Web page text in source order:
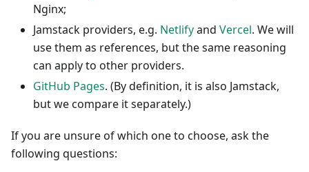
Nginx;
Jamstack providers, e.g. Netlifyand Vercel. We will
use them as references, but the same reasoning
can apply to other providers.
GitHub Pages. (By definition, it is also Jamstack,
but we compare it separately.)
If you are unsure of which one to choose, ask the
following questions: